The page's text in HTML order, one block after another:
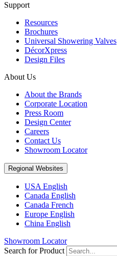
Support
Resources
Brochures
Universal Showering Valves
DécorXpress
Design Files
About Us
About the Brands
Corporate Location
Press Room
Design Center
Careers
Contact Us
Showroom Locator
Regional Websites
USA English
Canada English
Canada French
Europe English
China English
Showroom Locator
Search for Product